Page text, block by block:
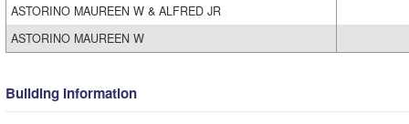
ASTORINO MAUREEN W & ALFRED JR
ASTORINO MAUREEN W
Building Information